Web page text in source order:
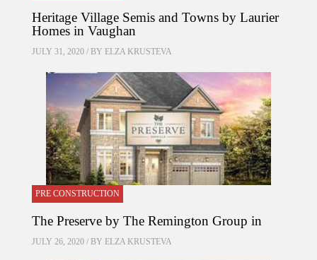
Heritage Village Semis and Towns by Laurier
Homes in Vaughan
JULY 31, 2020 / BY ELZA KRUSTEVA
PRE CONSTRUCTION
The Preserve by The Remington Group in
JULY 26, 2020 / BY ELZA KRUSTEVA